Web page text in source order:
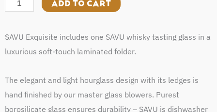
ADD TO CART
SAVU Exquisite includes one SAVU whisky tasting glass in a
luxurious soft-touch laminated folder.
The elegant and light hourglass design with its ledges is
hand finished by our master glass blowers. Purest
borosilicate glass ensures durability – SAVU is dishwasher